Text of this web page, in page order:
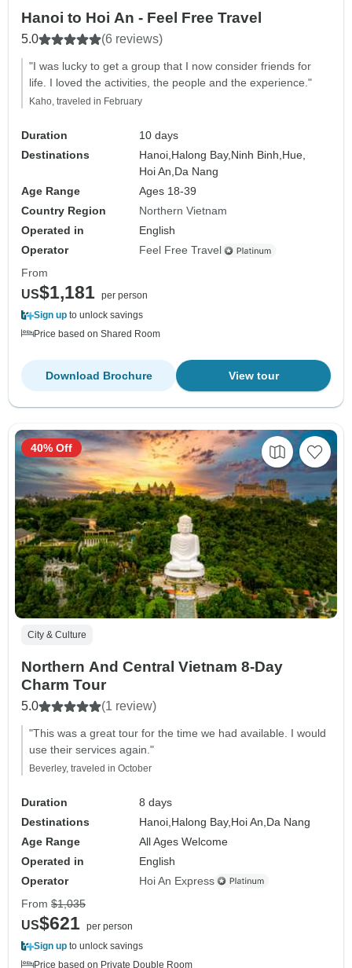
Hanoi to Hoi An - Feel Free Travel
5.0 (6 reviews)
"I was lucky to get a group that I now consider friends for
life. I loved the activities, the people and the experience."
Kaho, traveled in February
Duration
10 days
Destinations
Hanoi,Halong Bay,Ninh Binh,Hue,
Hoi An,Da Nang
Age Range
Ages 18-39
Country Region
Northern Vietnam
Operated in
English
Operator
Feel Free Travel
From
US$1,181 per person
Sign up to unlock savings
Price based on Shared Room
View tour
Download Brochure
City & Culture
Northern And Central Vietnam 8-Day
Charm Tour
5.0 (1 review)
"This was a great tour for the time we had available. I would
use their services again."
Beverley, traveled in October
Duration
8 days
Destinations
Hanoi, Halong Bay, Hoi An, Da Nang
Age Range
All Ages Welcome
Operated in
English
Operator
Hoi An Express
40% Off
From $1,035
US$621 per person
Sign up to unlock savings
Price based on Private Double Room